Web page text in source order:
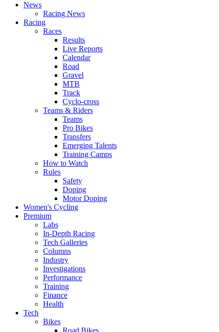
News
Racing News
Racing
Races
Results
Live Reports
Calendar
Road
Gravel
MTB
Track
Cyclo-cross
Teams & Riders
Teams
Pro Bikes
Transfers
Emerging Talents
Training Camps
How to Watch
Rules
Safety
Doping
Motor Doping
Women's Cycling
Premium
Labs
In-Depth Racing
Tech Galleries
Columns
Industry
Investigations
Performance
Training
Finance
Health
Tech
Bikes
Road Bikes